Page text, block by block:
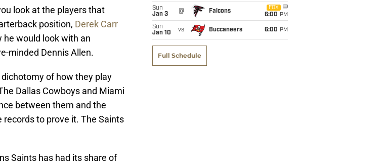
look at the players that
position, Derek Carr
he would look with an
minded Dennis Allen.
of how they play
Dallas Cowboys and Miami
between them and the
records to prove it. The Saints
Saints has had its share of
Sun
Jan 3
@ Falcons
FOX
6:00 PM
Sun
Jan 10
vs Buccaneers 6:00 PM
Full Schedule